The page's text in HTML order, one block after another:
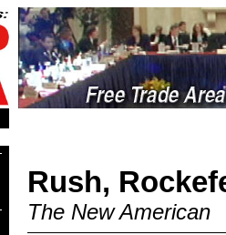
Rush,
The New American